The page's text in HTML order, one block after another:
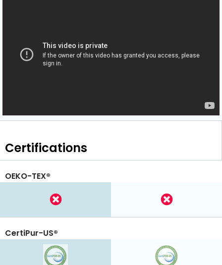
Certifications
OEKO-TEX®
CertiPur-US®